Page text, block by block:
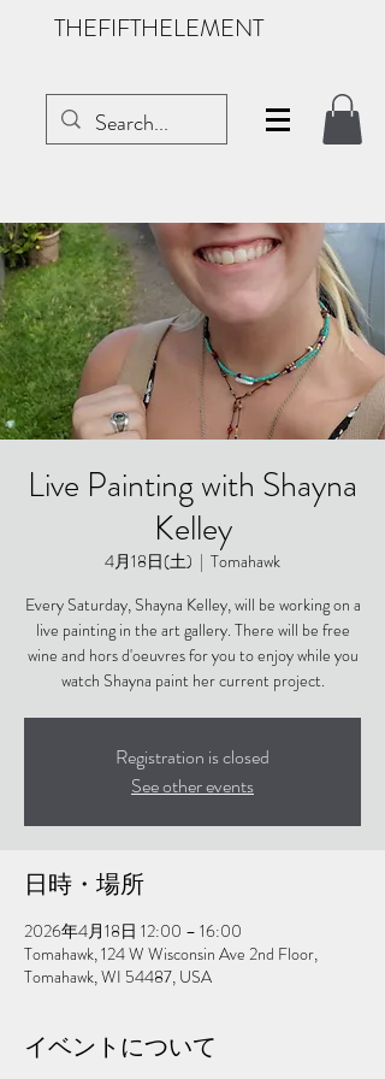
THEFIFTHELEMENT
Live Painting with Shayna
Kelley
4月18日(土)
  |
Tomahawk
Every Saturday, Shayna Kelley, will be working on a
live painting in the art gallery. There will be free
wine and hors d'oeuvres for you to enjoy while you
watch Shayna paint her current project.
Registration is closed
See other events
日時・場所
2026年4月18日 12:00 – 16:00
Tomahawk, 124 W Wisconsin Ave 2nd Floor,
Tomahawk, WI 54487, USA
イベントについて